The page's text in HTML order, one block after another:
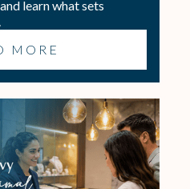
learn what sets
MORE